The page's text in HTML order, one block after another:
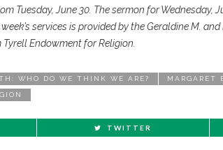
Tuesday, June 30. The sermon for Wednesday,
services is provided by the Geraldine M.
Endowment for Religion.
WHO DO WE THINK WE ARE? MARGARET
TWITTER